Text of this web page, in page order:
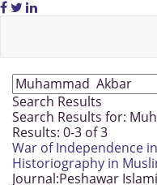
Search Results
Search Results for:
Results: 0-3 of 3
War of Independence
Historiography in
Journal:Peshawar